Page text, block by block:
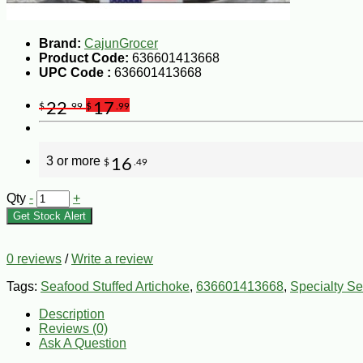
Brand: CajunGrocer
Product Code: 636601413668
UPC Code : 636601413668
$22.99 $17 .99
3 or more $ 16 .49
Qty - +
Get Stock Alert
0 reviews /Write a review
Tags: Seafood Stuffed Artichoke, 636601413668, Specialty
Description
Reviews (0)
Ask A Question